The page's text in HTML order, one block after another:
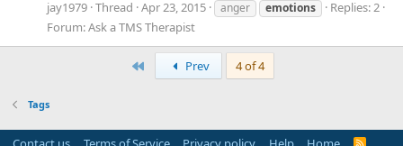
jay1979 Thread Apr 23, 2015 anger emotions
Replies: 2
Forum:Ask a TMS Therapist
Prev 4 of 4
Tags
R